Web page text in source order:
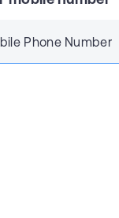
Phone Number